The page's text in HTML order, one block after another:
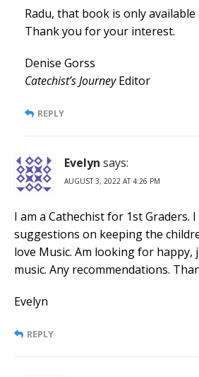
Radu, that book is only available
Thank you for your interest.
Denise Gorss
Catechist’s JourneyEditor
REPLY
Evelyn says:
AUGUST 3, 2022 AT 4:26 PM
I am a Cathechist for 1st Graders.
suggestions on keeping the
love Music. Am looking for happy,
music. Any recommendations.
Evelyn
REPLY